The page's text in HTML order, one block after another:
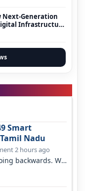
Next-Generation
Infrastructure
Smart
Nadu
2 hours ago
backwards. We